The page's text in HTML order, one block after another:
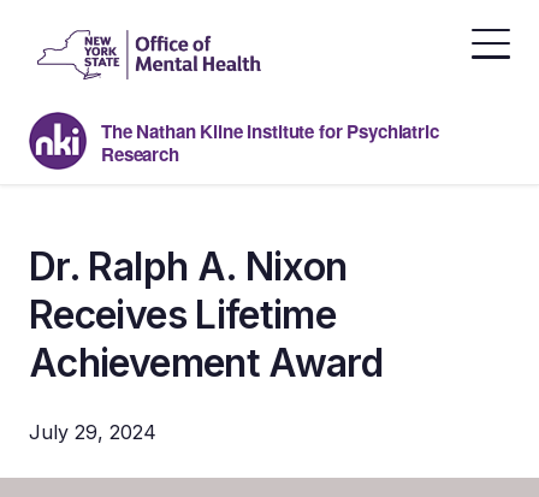
content
The Nathan Kline Institute for Psychiatric
Research
Dr. Ralph A. Nixon
Receives Lifetime
Achievement Award
July 29, 2024